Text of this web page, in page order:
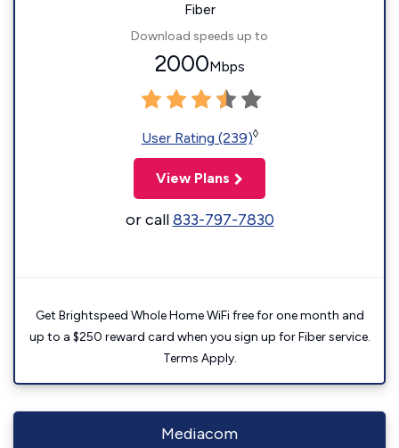
Fiber
Download speeds up to
2000Mbps
User Rating (239)◊
View Plans
or call833-797-7830
Get Brightspeed Whole Home WiFi free for one month and
up to a $250 reward card when you sign up for Fiber service.
Terms Apply.
Mediacom